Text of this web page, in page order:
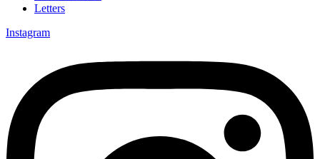
Letters
Instagram